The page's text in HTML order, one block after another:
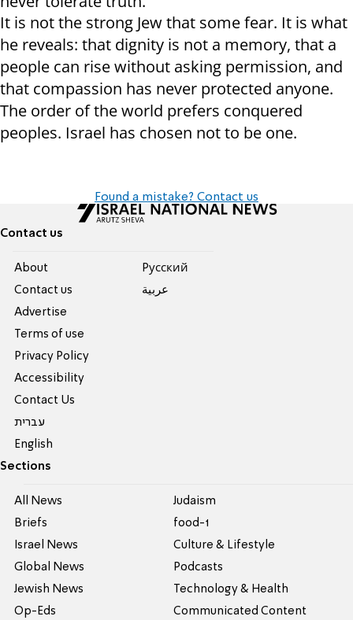
It is not the strong Jew that some fear. It is what
he reveals: that dignity is not a memory, that a
people can rise without asking permission, and
that compassion has never protected anyone.
The order of the world prefers conquered
peoples. Israel has chosen not to be one.
Found a mistake? Contact us
Contact us
About
Contact us
Advertise
Terms of use
Privacy Policy
Accessibility
Contact Us
עברית
English
Pусский
عربية
Sections
All News
Briefs
Israel News
Global News
Jewish News
Op-Eds
Judaism
food-1
Culture & Lifestyle
Podcasts
Technology & Health
Communicated Content